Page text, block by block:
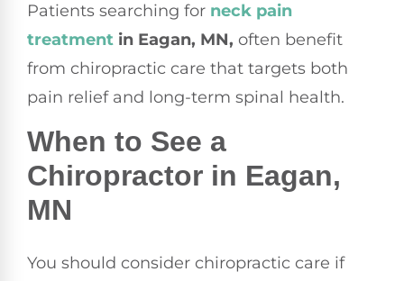
Patients searching for neck pain
treatment in Eagan, MN, often benefit
from chiropractic care that targets both
pain relief and long-term spinal health.
When to See a
Chiropractor in Eagan,
MN
You should consider chiropractic care if